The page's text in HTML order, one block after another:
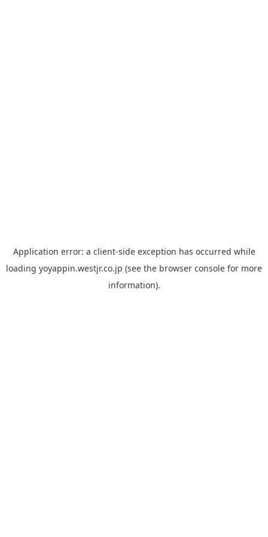
Application error: a client-side exception has occurred while
loading yoyappin.westjr.co.jp (see the browser console for more
information).